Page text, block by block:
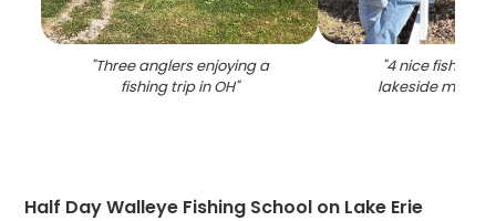
"Three anglers enjoying a
fishing trip in OH"
"4 nice fish
lakeside
Half Day Walleye Fishing School on Lake Erie